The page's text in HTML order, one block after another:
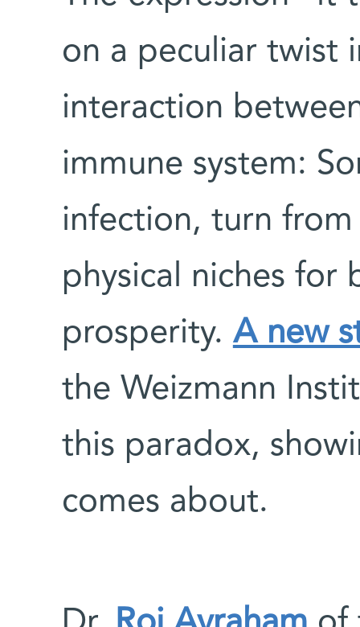
on a peculiar twist
interaction
immune system:
infection, turn
physical niches for
prosperity. A new
the Weizmann
this paradox,
comes about.